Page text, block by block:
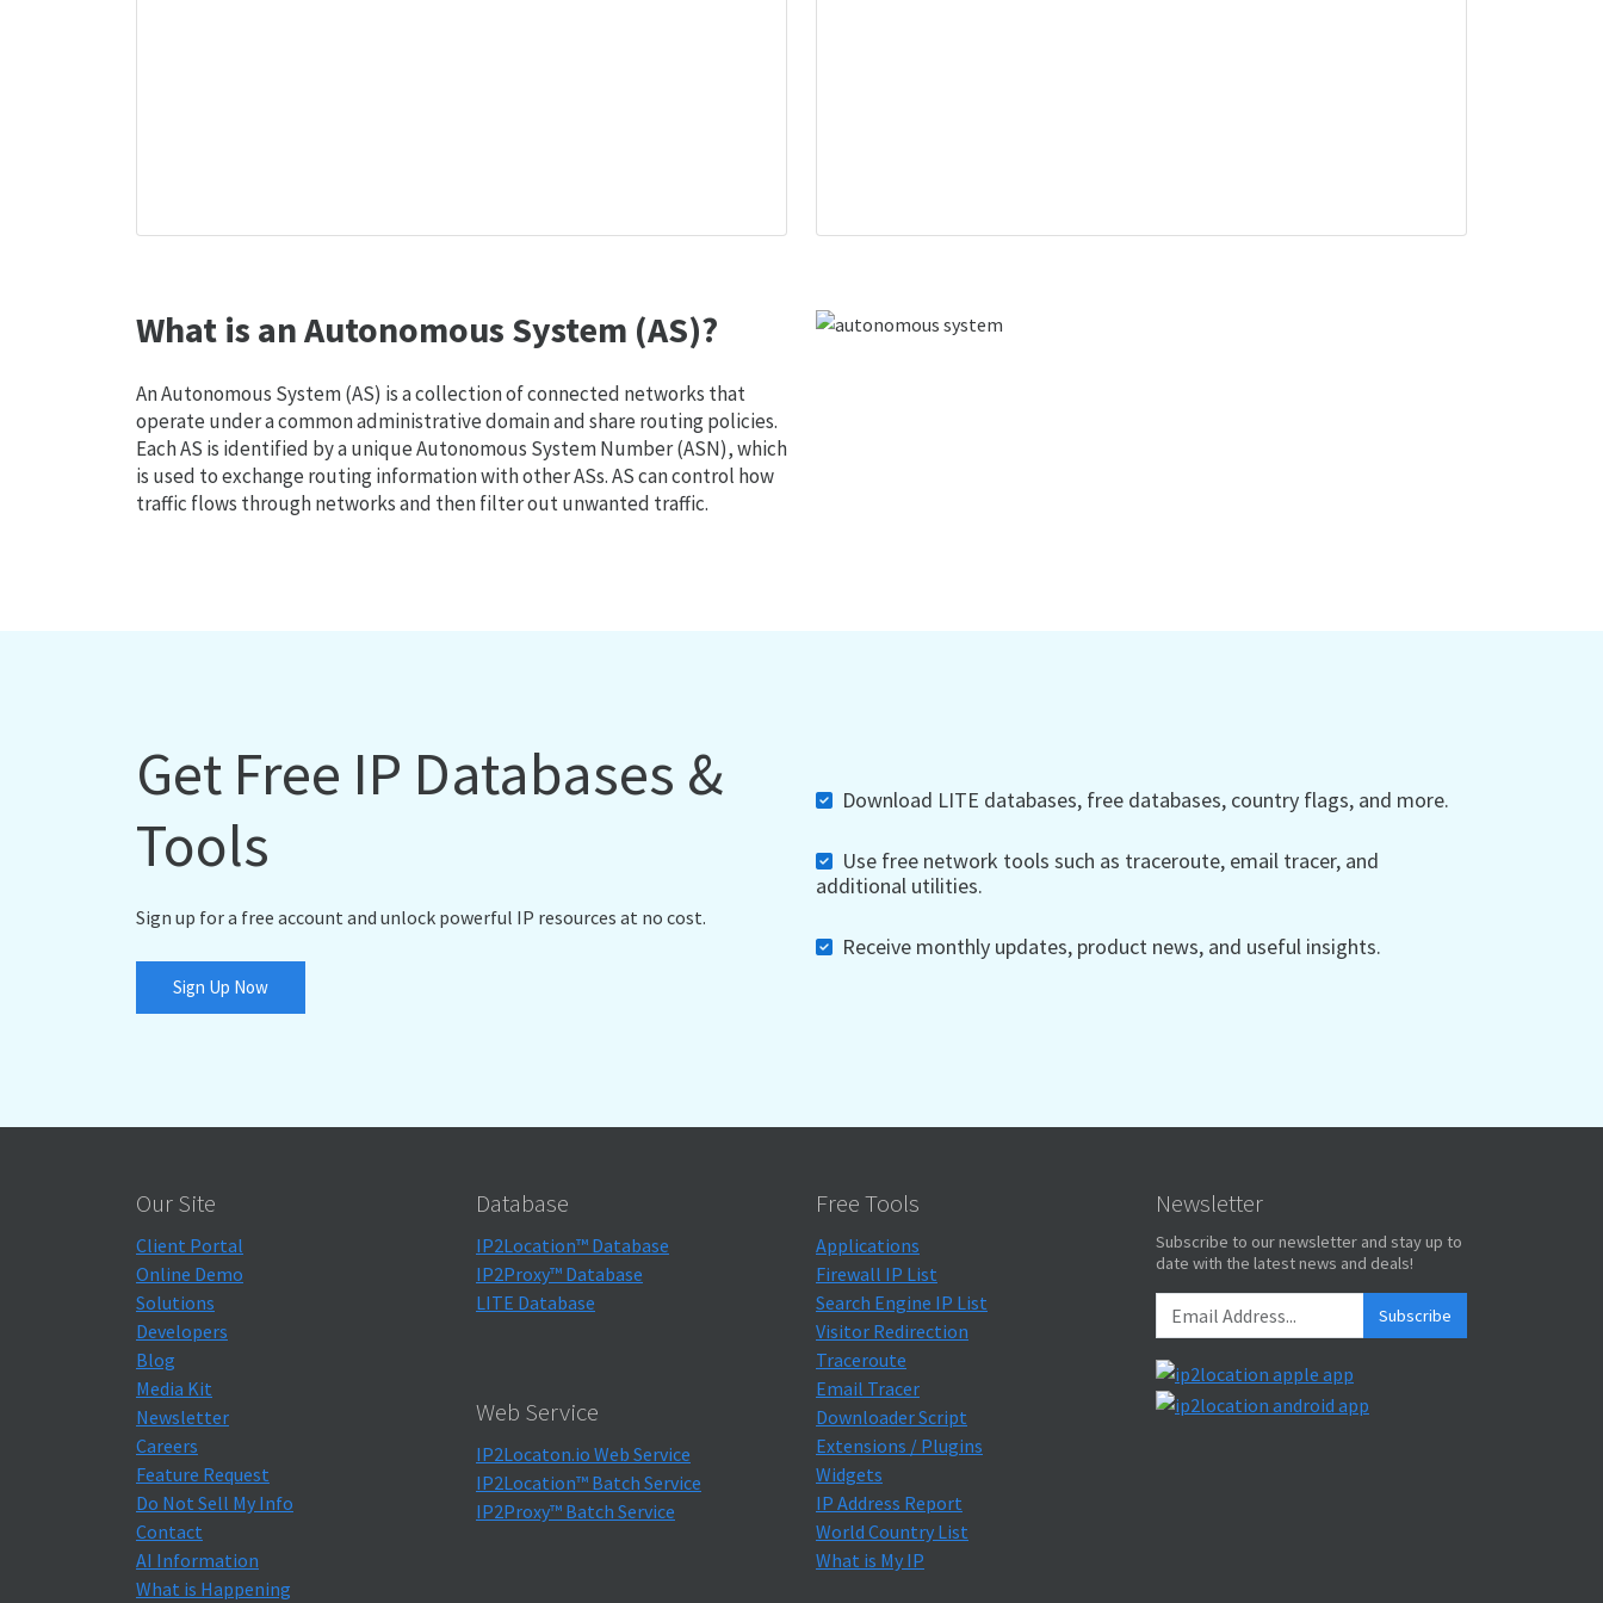
What is an Autonomous System (AS)?
An Autonomous System (AS) is a collection of connected networks that
operate under a common administrative domain and share routing policies.
Each AS is identified by a unique Autonomous System Number (ASN), which
is used to exchange routing information with other ASs. AS can control how
traffic flows through networks and then filter out unwanted traffic.
Get Free IP Databases &
Tools
Sign up for a free account and unlock powerful IP resources at no cost.
Sign Up Now
Download LITE databases, free databases, country flags, and more.
Use free network tools such as traceroute, email tracer, and
additional utilities.
Receive monthly updates, product news, and useful insights.
Our Site
Client Portal
Online Demo
Solutions
Developers
Blog
Media Kit
Newsletter
Careers
Feature Request
Do Not Sell My Info
Contact
AI Information
What is Happening
Database
IP2Location™ Database
IP2Proxy™ Database
LITE Database
Web Service
IP2Locaton.io Web Service
IP2Location™ Batch Service
IP2Proxy™ Batch Service
Free Tools
Applications
Firewall IP List
Search Engine IP List
Visitor Redirection
Traceroute
Email Tracer
Downloader Script
Extensions / Plugins
Widgets
IP Address Report
World Country List
What is My IP
Newsletter
Subscribe to our newsletter and stay up to
date with the latest news and deals!
Subscribe